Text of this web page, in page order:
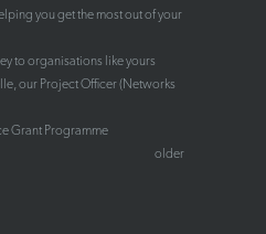
you get the most out of your
to organisations like yours
our Project Officer (Networks
Grant Programme
older